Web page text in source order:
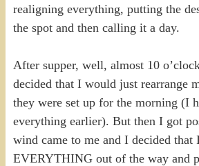
realigning everything, putting the
the spot and then calling it a day.
After supper, well, almost 10
decided that I would just rearrange
they were set up for the morning (I
everything earlier). But then I got
wind came to me and I decided that
EVERYTHING out of the way and